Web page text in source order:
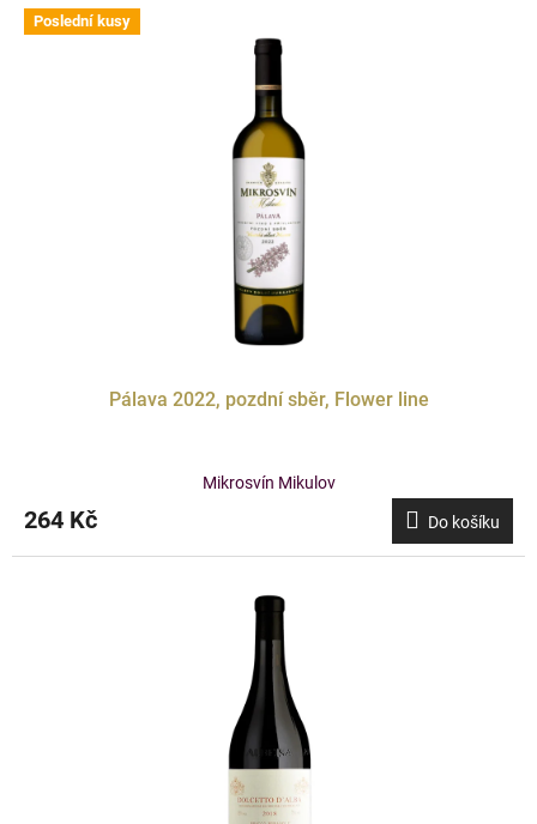
Poslední kusy
Pálava 2022, pozdní sběr, Flower line
Mikrosvín Mikulov
264 Kč Do košíku